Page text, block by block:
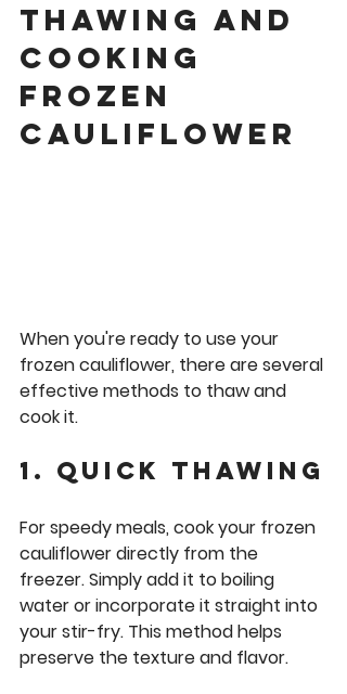
Thawing and
Cooking
Frozen
cauliflower
When you're ready to use your
frozen cauliflower, there are several
effective methods to thaw and
cook it.
1. Quick Thawing
For speedy meals, cook your frozen
cauliflower directly from the
freezer. Simply add it to boiling
water or incorporate it straight into
your stir-fry. This method helps
preserve the texture and flavor.